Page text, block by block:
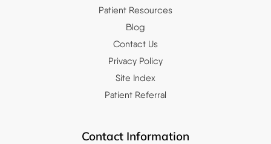
Patient Resources
Blog
Contact Us
Privacy Policy
Site Index
Patient Referral
Contact Information